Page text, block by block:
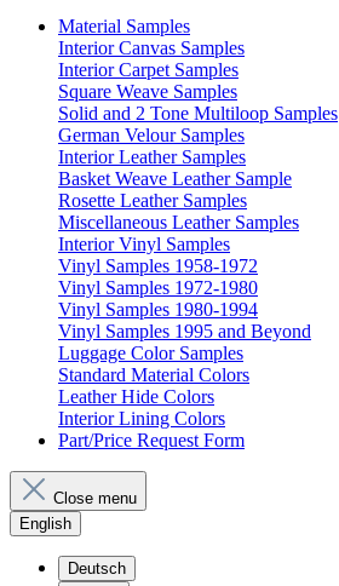
Material Samples
Interior Canvas Samples
Interior Carpet Samples
Square Weave Samples
Solid and 2 Tone Multiloop Samples
German Velour Samples
Interior Leather Samples
Basket Weave Leather Sample
Rosette Leather Samples
Miscellaneous Leather Samples
Interior Vinyl Samples
Vinyl Samples 1958-1972
Vinyl Samples 1972-1980
Vinyl Samples 1980-1994
Vinyl Samples 1995 and Beyond
Luggage Color Samples
Standard Material Colors
Leather Hide Colors
Interior Lining Colors
Part/Price Request Form
Close menu
English
Deutsch